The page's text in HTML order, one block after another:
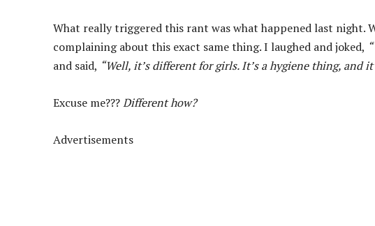
What really triggered this rant was what happened last night.
complaining about this exact same thing. I laughed and joked,
and said, “Well, it’s different for girls. It’s a hygiene thing, and
Excuse me???Different how?
Advertisements